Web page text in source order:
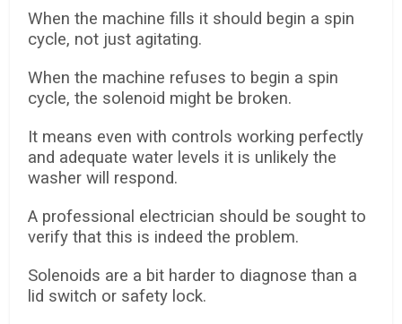
When the machine fills it should begin a spin
cycle, not just agitating.
When the machine refuses to begin a spin
cycle, the solenoid might be broken.
It means even with controls working perfectly
and adequate water levels it is unlikely the
washer will respond.
A professional electrician should be sought to
verify that this is indeed the problem.
Solenoids are a bit harder to diagnose than a
lid switch or safety lock.